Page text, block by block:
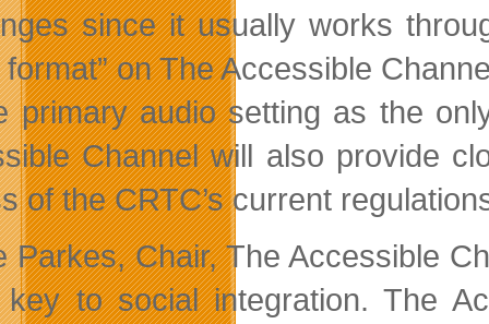
since it usually works
format” on The Accessible
primary audio setting as the
Channel will also provide
of the CRTC’s current
Parkes, Chair, The Accessible
to social integration. The